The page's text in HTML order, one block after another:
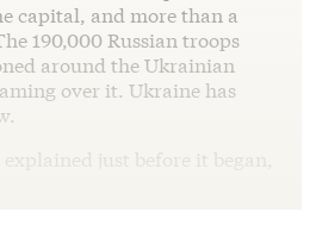
capital, and more than a
190,000 Russian troops
around the Ukrainian
over it. Ukraine has
just before it began,